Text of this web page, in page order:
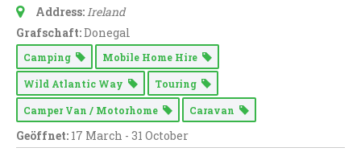
Address: Ireland
Grafschaft:Donegal
Camping Mobile Home Hire
Wild Atlantic Way Touring
Camper Van / Motorhome Caravan
Geöffnet: 17 March - 31 October